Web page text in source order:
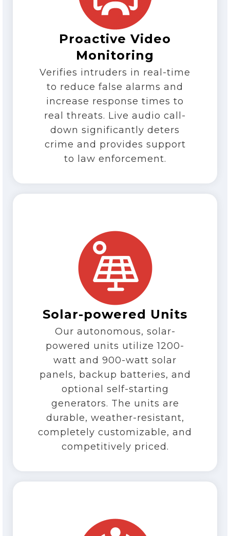
Proactive Video
Monitoring
Verifies intruders in real-time
to reduce false alarms and
increase response times to
real threats. Live audio call-
down significantly deters
crime and provides support
to law enforcement.
Solar-powered Units
Our autonomous, solar-
powered units utilize 1200-
watt and 900-watt solar
panels, backup batteries, and
optional self-starting
generators. The units are
durable, weather-resistant,
completely customizable, and
competitively priced.